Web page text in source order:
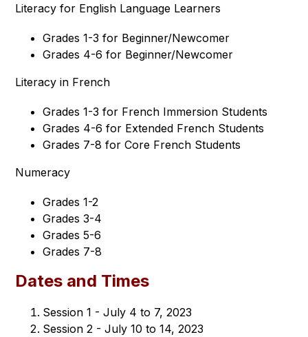
Literacy for English Language Learners
Grades 1-3 for Beginner/Newcomer
Grades 4-6 for Beginner/Newcomer
Literacy in French
Grades 1-3 for French Immersion Students
Grades 4-6 for Extended French Students
Grades 7-8 for Core French Students
Numeracy
Grades 1-2
Grades 3-4
Grades 5-6
Grades 7-8
Dates and Times
Session 1 - July 4 to 7, 2023
Session 2 - July 10 to 14, 2023